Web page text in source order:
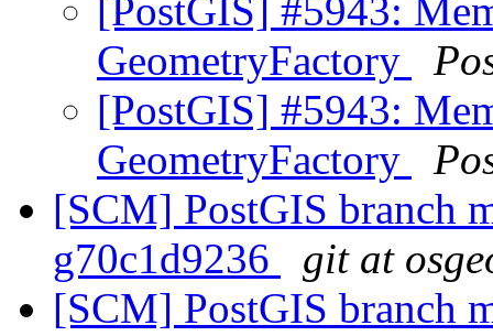
[PostGIS] #5943:
GeometryFactory
[PostGIS] #5943:
GeometryFactory
[SCM] PostGIS branch
g70c1d9236
git at
[SCM] PostGIS branch